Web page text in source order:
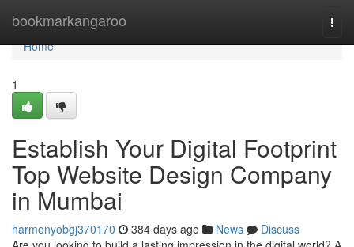
bookmarkangaroo
Home
Home
1
Establish Your Digital Footprint
Top Website Design Company
in Mumbai
harmonyobgj370170 384 days ago News
Discuss